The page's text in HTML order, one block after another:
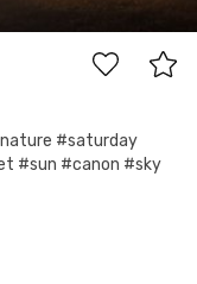
#saturday
#sun #canon #sky